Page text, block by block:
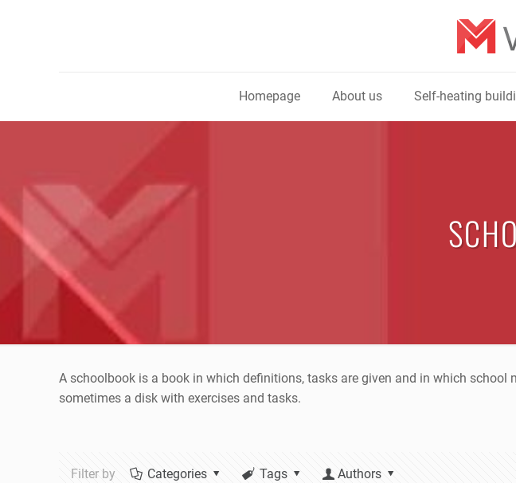
Homepage About us Self-heating
A schoolbook is a book in which definitions, tasks are given and in which
sometimes a disk with exercises and tasks.
Filter by Categories Tags Authors